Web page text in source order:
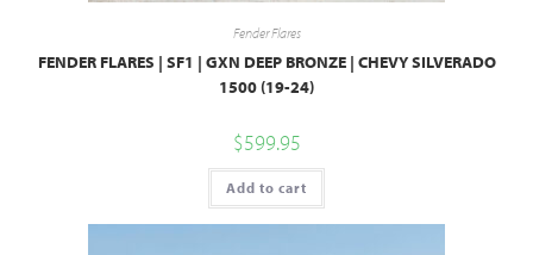
Fender Flares
FENDER FLARES | SF1 | GXN DEEP BRONZE | CHEVY SILVERADO
1500 (19-24)
$599.95
Add to cart